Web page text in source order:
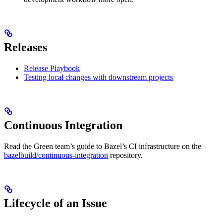
Releases
Release Playbook
Testing local changes with downstream projects
Continuous Integration
Read the Green team’s guide to Bazel’s CI infrastructure on the
bazelbuild/continuous-integration repository.
Lifecycle of an Issue